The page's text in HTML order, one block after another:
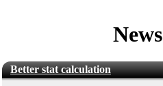
News
Better stat calculation